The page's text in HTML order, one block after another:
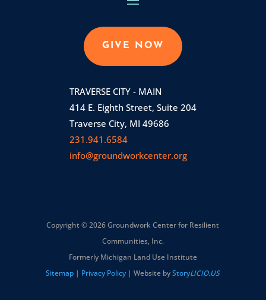
GIVE NOW
TRAVERSE CITY - MAIN
414 E. Eighth Street, Suite 204
Traverse City, MI 49686
231.941.6584
info@groundworkcenter.org
Copyright © 2026 Groundwork Center for Resilient
Communities, Inc.
Formerly Michigan Land Use Institute
Sitemap | Privacy Policy | Website byStoryLICIO.US